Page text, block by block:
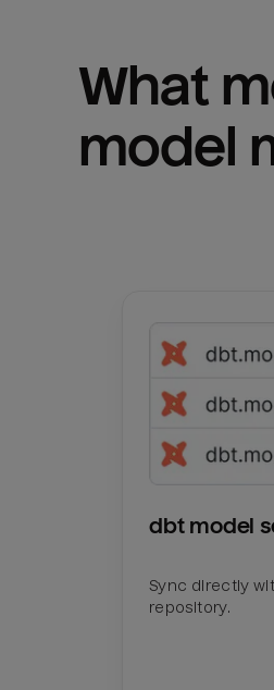
What
model
dbt model
Sync directly
repository.